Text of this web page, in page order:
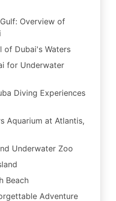
Overview of
of Dubai's Waters
for Underwater
Diving Experiences
Aquarium at Atlantis,
Underwater Zoo
Beach
Adventure